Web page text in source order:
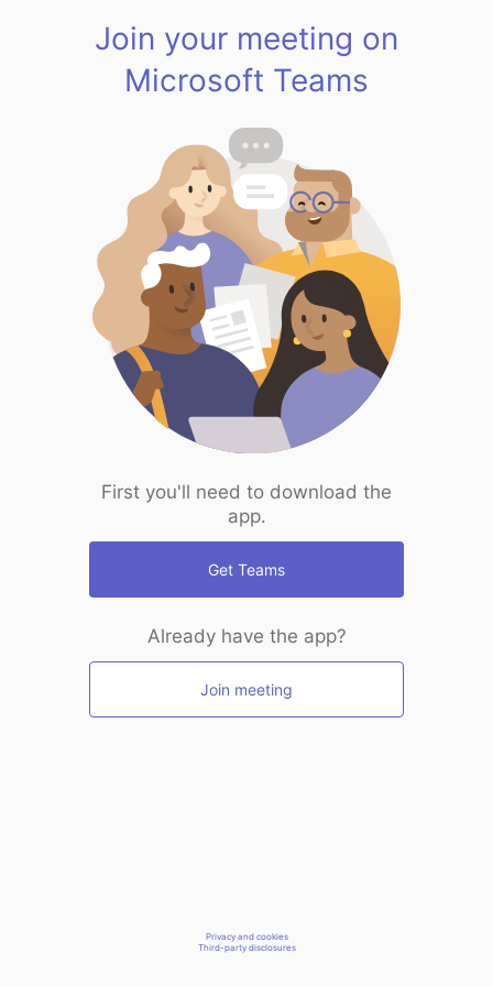
Join your meeting on
Microsoft Teams
First you'll need to download the
app.
Get Teams
Already have the app?
Join meeting
Privacy and cookies
Third-party disclosures